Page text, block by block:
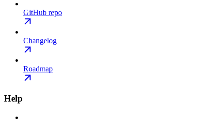
GitHub repo
Changelog
Roadmap
Help